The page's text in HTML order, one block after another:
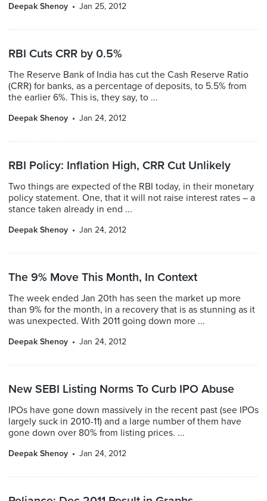
Deepak Shenoy Jan 25, 2012
RBI Cuts CRR by 0.5%
The Reserve Bank of India has cut the Cash Reserve Ratio
(CRR) for banks, as a percentage of deposits, to 5.5% from
the earlier 6%. This is, they say, to ...
Deepak Shenoy Jan 24, 2012
RBI Policy: Inflation High, CRR Cut Unlikely
Two things are expected of the RBI today, in their monetary
policy statement. One, that it will not raise interest rates – a
stance taken already in end ...
Deepak Shenoy Jan 24, 2012
The 9% Move This Month, In Context
The week ended Jan 20th has seen the market up more
than 9% for the month, in a recovery that is as stunning as it
was unexpected. With 2011 going down more ...
Deepak Shenoy Jan 24, 2012
New SEBI Listing Norms To Curb IPO Abuse
IPOs have gone down massively in the recent past (see IPOs
largely suck in 2010-11) and a large number of them have
gone down over 80% from listing prices. ...
Deepak Shenoy Jan 24, 2012